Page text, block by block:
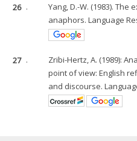
26 .
Yang, D.-W. (1983).
anaphors. Language
27 .
Zribi-Hertz, A. (1989):
point of view: English
and discourse.